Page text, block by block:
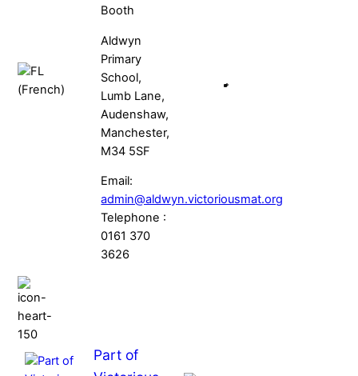
Booth
Aldwyn
Primary
School,
Lumb Lane,
Audenshaw,
Manchester,
M34 5SF
Email:
admin@aldwyn.victoriousmat.org
Telephone :
0161 370
3626
Part of